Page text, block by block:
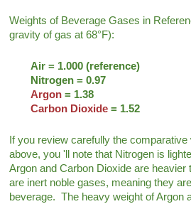
Weights of Beverage Gases in
gravity of gas at 68°F):
Air = 1.000 (reference)
Nitrogen = 0.97
Argon = 1.38
Carbon Dioxide = 1.52
If you review carefully the comparative
above, you 'll note that Nitrogen is
Argon and Carbon Dioxide are heavier
are inert noble gases, meaning they
beverage. The heavy weight of Argon